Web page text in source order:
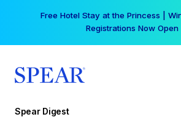
Free Hotel Stay at the Princess |
Registrations Now
Spear Digest